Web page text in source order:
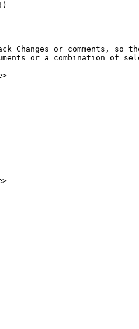
Changes or comments, so
or a combination of